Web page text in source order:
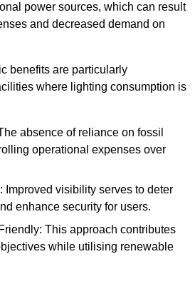
power sources, which can result
and decreased demand on
benefits are particularly
where lighting consumption is
absence of reliance on fossil
operational expenses over
Improved visibility serves to deter
enhance security for users.
This approach contributes
while utilising renewable